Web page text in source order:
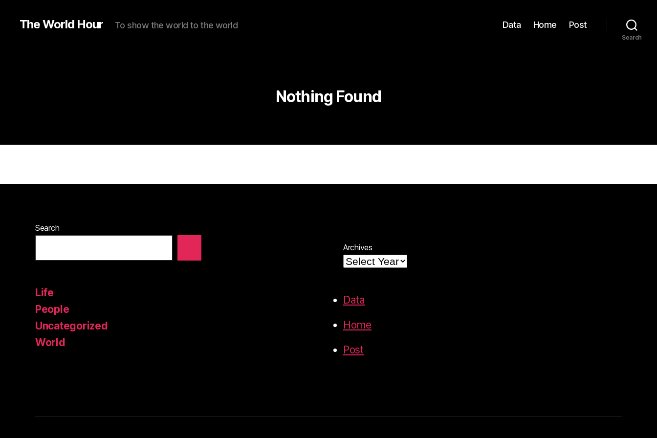
The World Hour To show the world to the world Data Home Post
Search
Nothing Found
Search
Life
People
Uncategorized
World
Archives
Data
Home
Post